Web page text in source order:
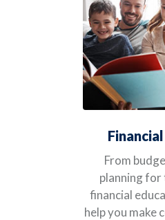
From
planning
financial
help you make